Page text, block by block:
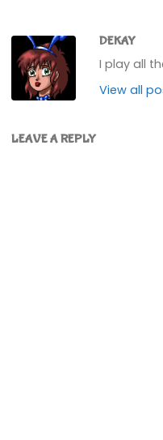
DEKAY
I play all
View all
LEAVE A REPLY